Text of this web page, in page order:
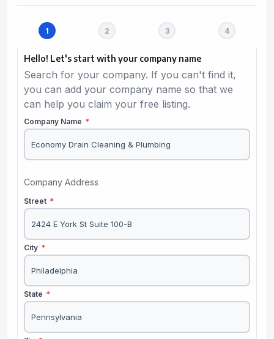
Hello! Let's start with your company name
Search for your company. If you can't find it,
you can add your company name so that we
can help you claim your free listing.
Company Name *
Company Address
Street *
City *
State *